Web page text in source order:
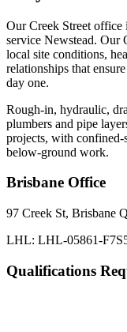
Our Creek Street
service Newstead. Our
local site conditions,
relationships that
day one.
Rough-in, hydraulic,
plumbers and pipe
projects, with confined-
below-ground work.
Brisbane Office
97 Creek St, Brisbane
LHL: LHL-05861-
Qualifications